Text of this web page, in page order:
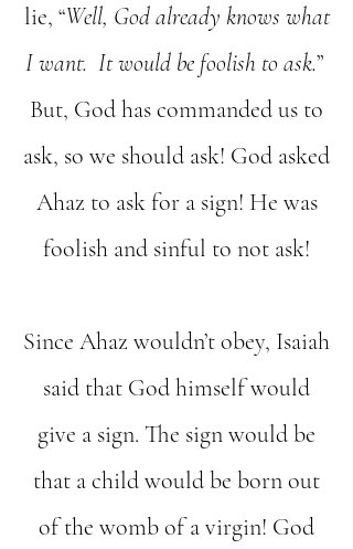
lie, “Well, God already knows what
I want. It would be foolish to ask.”
But, God has commanded us to
ask, so we should ask! God asked
Ahaz to ask for a sign! He was
foolish and sinful to not ask!
Since Ahaz wouldn’t obey, Isaiah
said that God himself would
give a sign. The sign would be
that a child would be born out
of the womb of a virgin! God